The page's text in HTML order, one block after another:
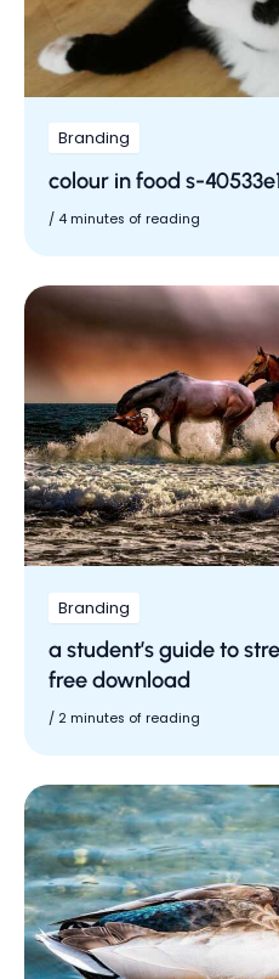
Branding
colour in food s-
/ 4 minutes of reading
Branding
a student’s guide to
free download
/ 2 minutes of reading